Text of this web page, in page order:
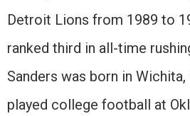
Detroit Lions from 1989 to
ranked third in all-time
Sanders was born in Wichita,
played college football at